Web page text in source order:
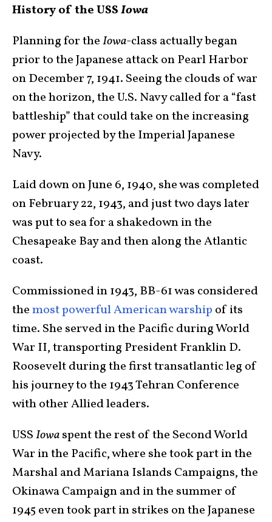
History of the USSIowa
Planning for theIowa-class actually began
prior to the Japanese attack on Pearl Harbor
on December 7, 1941. Seeing the clouds of war
on the horizon, the U.S. Navy called for a “fast
battleship” that could take on the increasing
power projected by the Imperial Japanese
Navy.
Laid down on June 6, 1940, she was completed
on February 22, 1943, and just two days later
was put to sea for a shakedown in the
Chesapeake Bay and then along the Atlantic
coast.
Commissioned in 1943, BB-61 was considered
themost powerful American warship of its
time. She served in the Pacific during World
War II, transporting President Franklin D.
Roosevelt during the first transatlantic leg of
his journey to the 1943 Tehran Conference
with other Allied leaders.
USSIowaspent the rest of the Second World
War in the Pacific, where she took part in the
Marshal and Mariana Islands Campaigns, the
Okinawa Campaign and in the summer of
1945 even took part in strikes on the Japanese